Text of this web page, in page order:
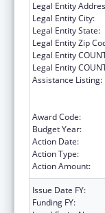
Legal Entity
Legal Entity City:
Legal Entity State:
Legal Entity Zip
Legal Entity
Legal Entity
Assistance Listing:
Award Code:
Budget Year:
Action Date:
Action Type:
Action Amount:
Issue Date FY:
Funding FY: